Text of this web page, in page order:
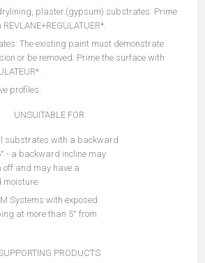
plaster.(gypsum) substrates: Prime
The existing paint must demonstrate
or be removed. Prime the surface with
profiles.
UNSUITABLE FOR
substrates with a backward
- a backward incline may
off and may have a
moisture.
Systems with exposed
at more than 5° from
PRODUCTS